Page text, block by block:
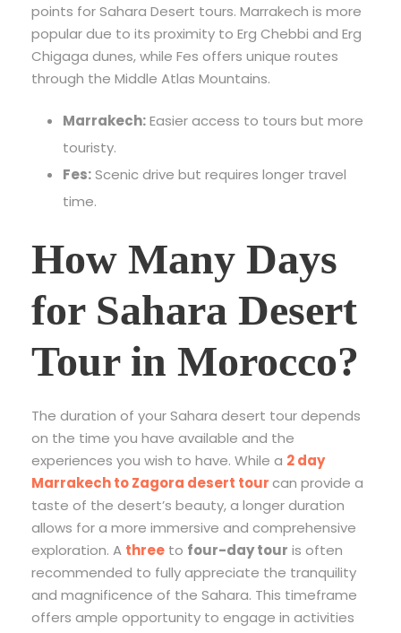
points for Sahara Desert tours. Marrakech is more
popular due to its proximity to Erg Chebbi and Erg
Chigaga dunes, while Fes offers unique routes
through the Middle Atlas Mountains.
Marrakech:Easier access to tours but more
touristy.
Fes:Scenic drive but requires longer travel
time.
How Many Days
for Sahara Desert
Tour in Morocco?
The duration of your Sahara desert tour depends
on the time you have available and the
experiences you wish to have. While a 2 day
Marrakech to Zagora desert tourcan provide a
taste of the desert’s beauty, a longer duration
allows for a more immersive and comprehensive
exploration. A three to four-day tour is often
recommended to fully appreciate the tranquility
and magnificence of the Sahara. This timeframe
offers ample opportunity to engage in activities